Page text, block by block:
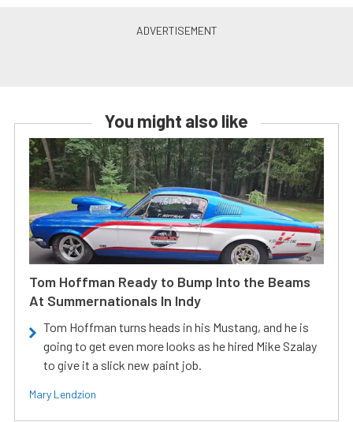
You might also like
Tom Hoffman Ready to Bump Into the Beams
At Summernationals In Indy
Tom Hoffman turns heads in his Mustang, and he is
going to get even more looks as he hired Mike Szalay
to give it a slick new paint job.
Mary Lendzion